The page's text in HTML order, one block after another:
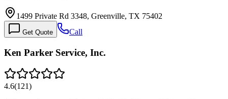
1499 Private Rd 3348, Greenville, TX 75402
Get Quote Call
Ken Parker Service, Inc.
4.6(121)